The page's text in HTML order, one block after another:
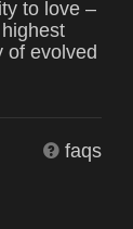
to love –
of evolved
faqs